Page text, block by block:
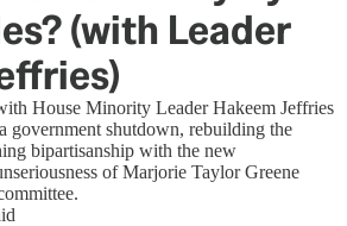
(with Leader
House Minority Leader Hakeem Jeffries
government shutdown, rebuilding the
bipartisanship with the new
of Marjorie Taylor Greene